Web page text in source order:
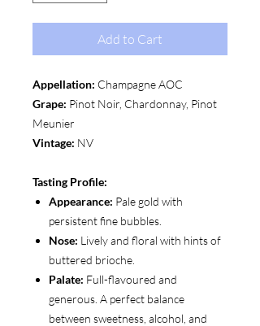
Add to Cart
Appellation: Champagne AOC
Grape: Pinot Noir, Chardonnay, Pinot
Meunier
Vintage: NV
Tasting Profile:
Appearance: Pale gold with
persistent fine bubbles.
Nose: Lively and floral with hints of
buttered brioche.
Palate: Full-flavoured and
generous. A perfect balance
between sweetness, alcohol, and